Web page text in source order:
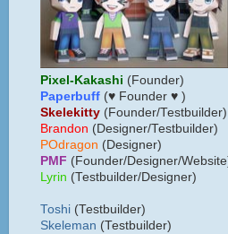
Pixel-Kakashi (Founder)
Paperbuff (♥ Founder ♥ )
Skelekitty (Founder/Testbuilder)
Brandon (Designer/Testbuilder)
POdragon (Designer)
PMF (Founder/Designer/
Lyrin (Testbuilder/Designer)
Toshi (Testbuilder)
Skeleman (Testbuilder)